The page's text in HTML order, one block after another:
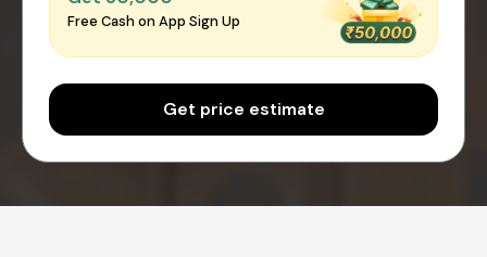
Free Cash on App Sign Up
Get price estimate